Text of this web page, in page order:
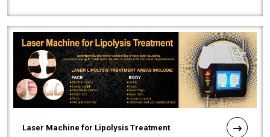
Laser Machine for Lipolysis Treatment